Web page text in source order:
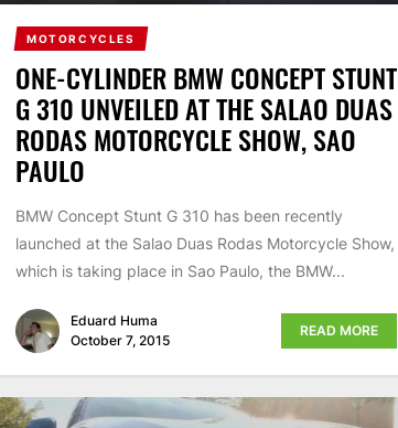
MOTORCYCLES
ONE-CYLINDER BMW CONCEPT STUNT
G 310 UNVEILED AT THE SALAO DUAS
RODAS MOTORCYCLE SHOW, SAO
PAULO
BMW Concept Stunt G 310 has been recently
launched at the Salao Duas Rodas Motorcycle Show,
which is taking place in Sao Paulo, the BMW...
Eduard Huma
October 7, 2015
READ MORE